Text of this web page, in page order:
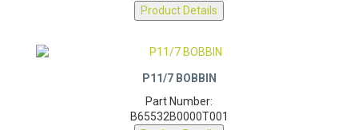
Product Details
P11/7 BOBBIN
Part Number:
B65532B0000T001